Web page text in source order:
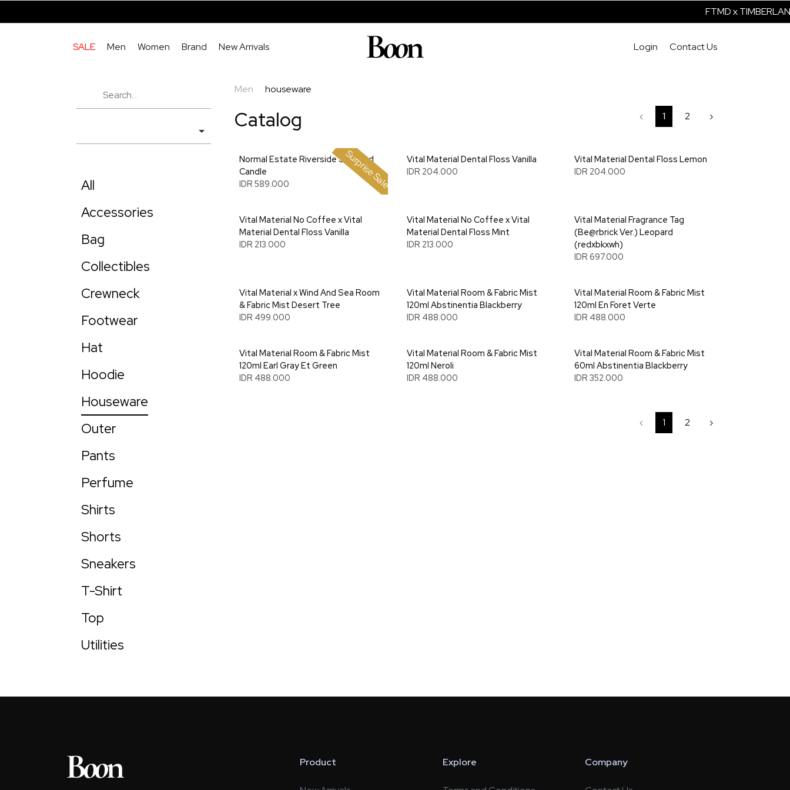
FTMD x
New Arrivals
Brand
Women
Men
SALE Contact Us
Login
All
Accessories
Bag
Collectibles
Crewneck
Footwear
Hat
Hoodie
Houseware
Outer
Pants
Perfume
Shirts
Shorts
Sneakers
T-Shirt
Top
Utilities
Men houseware
Catalog ‹ 1 2 ›
Surprise Sale
Normal Estate Riverside Scented
Candle
IDR 589.000
Vital Material Dental Floss Vanilla
IDR 204.000
Vital Material Dental Floss Lemon
IDR 204.000
Vital Material No Coffee x Vital
Material Dental Floss Vanilla
IDR 213.000
Vital Material No Coffee x Vital
Material Dental Floss Mint
IDR 213.000
Vital Material Fragrance Tag
(Be@rbrick Ver.) Leopard
(redxbkxwh)
IDR 697.000
Vital Material x Wind And Sea Room
& Fabric Mist Desert Tree
IDR 499.000
Vital Material Room & Fabric Mist
120ml Abstinentia Blackberry
IDR 488.000
Vital Material Room & Fabric Mist
120ml En Foret Verte
IDR 488.000
Vital Material Room & Fabric Mist
120ml Earl Gray Et Green
IDR 488.000
Vital Material Room & Fabric Mist
120ml Neroli
IDR 488.000
Vital Material Room & Fabric Mist
60ml Abstinentia Blackberry
IDR 352.000
‹ 1 2 ›
Product Explore Company